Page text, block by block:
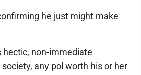
he just might make
hectic, non-immediate
any pol worth his or her